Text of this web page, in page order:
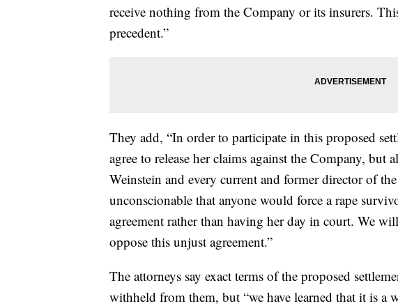
receive nothing from the Company or its insurers.
precedent.”
They add, “In order to participate in this proposed
agree to release her claims against the Company, but
Weinstein and every current and former director of
unconscionable that anyone would force a rape
agreement rather than having her day in court. We
oppose this unjust agreement.”
The attorneys say exact terms of the proposed
withheld from them, but “we have learned that it is a